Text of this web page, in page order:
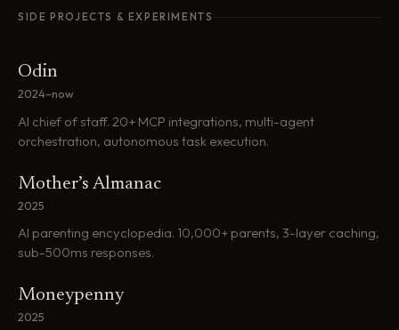
SIDE PROJECTS & EXPERIMENTS
Odin
2024–now
AI chief of staff. 20+ MCP integrations, multi-agent
orchestration, autonomous task execution.
Mother’s Almanac
2025
AI parenting encyclopedia. 10,000+ parents, 3-layer caching,
sub-500ms responses.
Moneypenny
2025